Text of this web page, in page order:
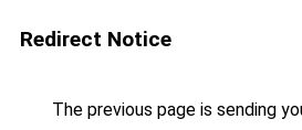
Redirect Notice
The previous page is sending